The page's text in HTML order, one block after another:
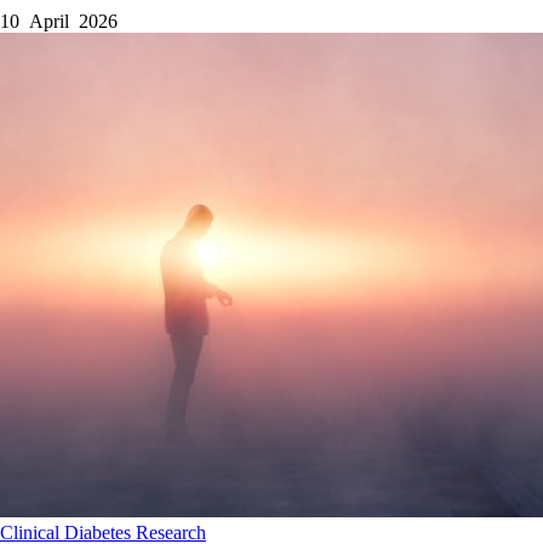
10 April 2026
Clinical Diabetes Research